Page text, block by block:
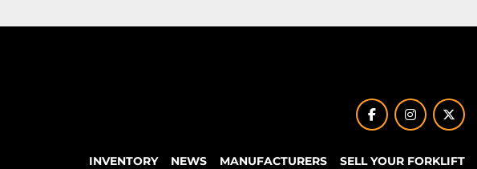
facebookinstagram
INVENTORY NEWS MANUFACTURERS
SELL YOUR FORKLIFT